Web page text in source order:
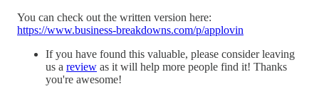
You can check out the written version here:
https://www.business-breakdowns.com/p/applovin
If you have found this valuable, please consider leaving
us a ⁠review⁠ as it will help more people find it! Thanks
you're awesome!